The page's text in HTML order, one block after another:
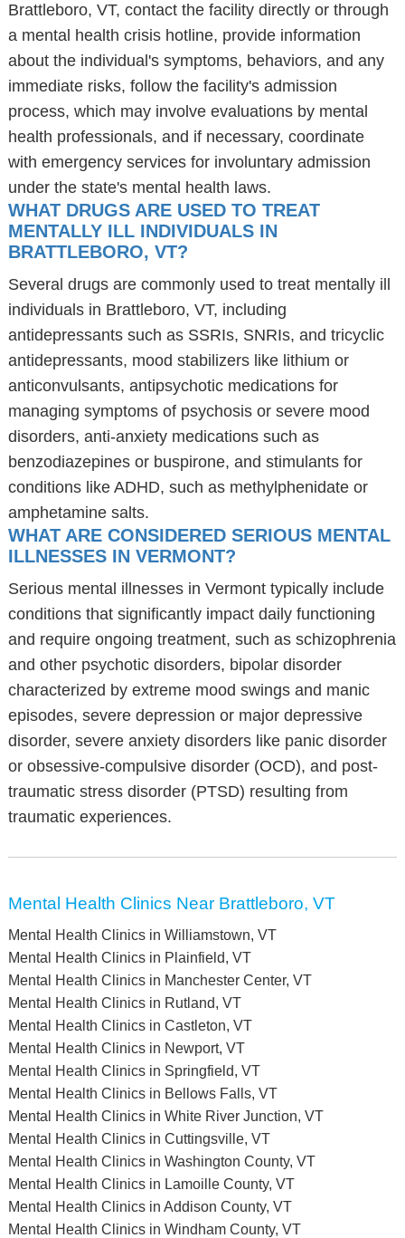
Brattleboro, VT, contact the facility directly or through
a mental health crisis hotline, provide information
about the individual's symptoms, behaviors, and any
immediate risks, follow the facility's admission
process, which may involve evaluations by mental
health professionals, and if necessary, coordinate
with emergency services for involuntary admission
under the state's mental health laws.
WHAT DRUGS ARE USED TO TREAT
MENTALLY ILL INDIVIDUALS IN
BRATTLEBORO, VT?
Several drugs are commonly used to treat mentally ill
individuals in Brattleboro, VT, including
antidepressants such as SSRIs, SNRIs, and tricyclic
antidepressants, mood stabilizers like lithium or
anticonvulsants, antipsychotic medications for
managing symptoms of psychosis or severe mood
disorders, anti-anxiety medications such as
benzodiazepines or buspirone, and stimulants for
conditions like ADHD, such as methylphenidate or
amphetamine salts.
WHAT ARE CONSIDERED SERIOUS MENTAL
ILLNESSES IN VERMONT?
Serious mental illnesses in Vermont typically include
conditions that significantly impact daily functioning
and require ongoing treatment, such as schizophrenia
and other psychotic disorders, bipolar disorder
characterized by extreme mood swings and manic
episodes, severe depression or major depressive
disorder, severe anxiety disorders like panic disorder
or obsessive-compulsive disorder (OCD), and post-
traumatic stress disorder (PTSD) resulting from
traumatic experiences.
Mental Health Clinics Near Brattleboro, VT
Mental Health Clinics in Williamstown, VT
Mental Health Clinics in Plainfield, VT
Mental Health Clinics in Manchester Center, VT
Mental Health Clinics in Rutland, VT
Mental Health Clinics in Castleton, VT
Mental Health Clinics in Newport, VT
Mental Health Clinics in Springfield, VT
Mental Health Clinics in Bellows Falls, VT
Mental Health Clinics in White River Junction, VT
Mental Health Clinics in Cuttingsville, VT
Mental Health Clinics in Washington County, VT
Mental Health Clinics in Lamoille County, VT
Mental Health Clinics in Addison County, VT
Mental Health Clinics in Windham County, VT